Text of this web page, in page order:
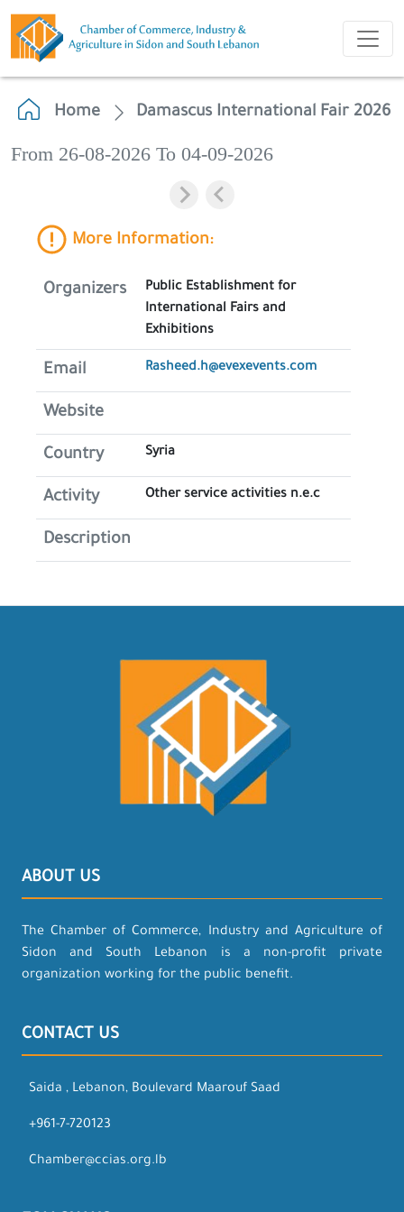
Home Damascus International Fair 2026
From 26-08-2026 To 04-09-2026
More Information:
Organizers
Public Establishment for
International Fairs and
Exhibitions
Email Rasheed.h@evexevents.com
Website
Country Syria
Activity Other service activities n.e.c
Description
ABOUT US
The Chamber of Commerce, Industry and Agriculture of
Sidon and South Lebanon is a non-profit private
organization working for the public benefit.
CONTACT US
Saida , Lebanon, Boulevard Maarouf Saad
+961-7-720123
Chamber@ccias.org.lb